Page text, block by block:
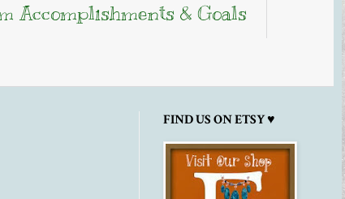
Accomplishments & Goals
FIND US ON ETSY ♥